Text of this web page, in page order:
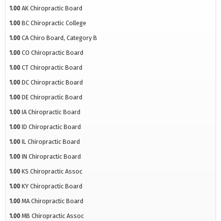
1.00 AK Chiropractic Board
1.00 BC Chiropractic College
1.00 CA Chiro Board, Category B
1.00 CO Chiropractic Board
1.00 CT Chiropractic Board
1.00 DC Chiropractic Board
1.00 DE Chiropractic Board
1.00 IA Chiropractic Board
1.00 ID Chiropractic Board
1.00 IL Chiropractic Board
1.00 IN Chiropractic Board
1.00 KS Chiropractic Assoc
1.00 KY Chiropractic Board
1.00 MA Chiropractic Board
1.00 MB Chiropractic Assoc